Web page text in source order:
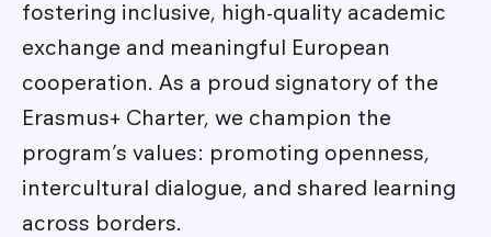
fostering inclusive, high-quality academic
exchange and meaningful European
cooperation. As a proud signatory of the
Erasmus+ Charter, we champion the
program’s values: promoting openness,
intercultural dialogue, and shared learning
across borders.